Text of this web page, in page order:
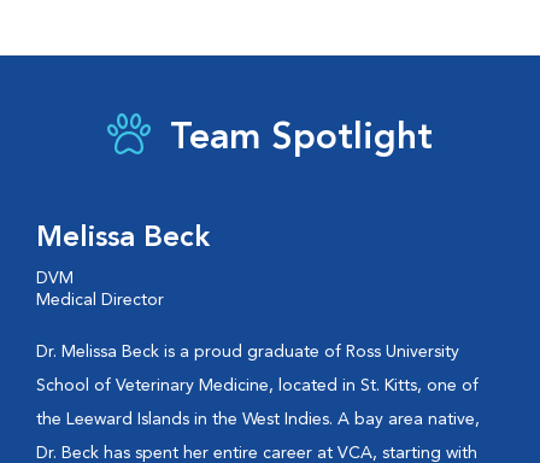
Team Spotlight
Melissa Beck
DVM
Medical Director
Dr. Melissa Beck is a proud graduate of Ross University
School of Veterinary Medicine, located in St. Kitts, one of
the Leeward Islands in the West Indies. A bay area native,
Dr. Beck has spent her entire career at VCA, starting with